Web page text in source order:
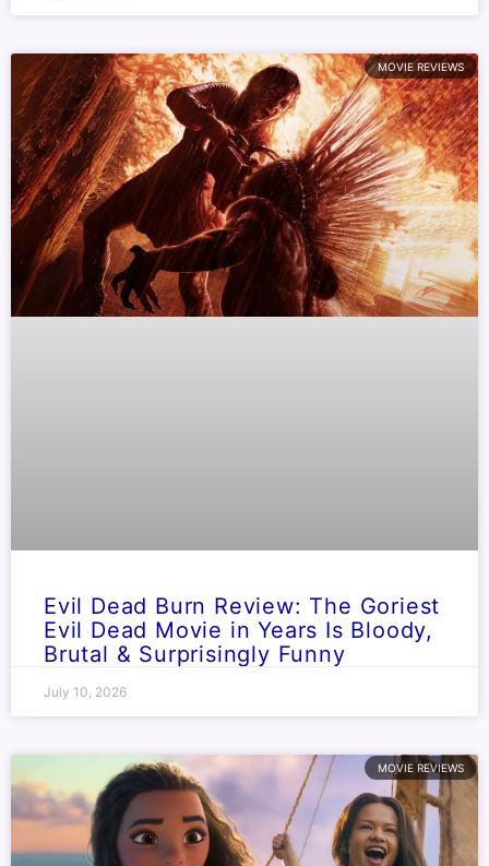
MOVIE REVIEWS
Evil Dead Burn Review: The Goriest
Evil Dead Movie in Years Is Bloody,
Brutal & Surprisingly Funny
July 10, 2026
MOVIE REVIEWS